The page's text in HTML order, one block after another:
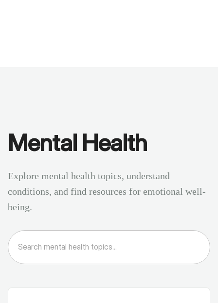
Mental Health
Explore mental health topics, understand
conditions, and find resources for emotional well-
being.